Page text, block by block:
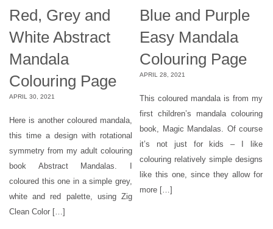
Red, Grey and
White Abstract
Mandala
Colouring Page
APRIL 30, 2021
Here is another coloured mandala,
this time a design with rotational
symmetry from my adult colouring
book Abstract Mandalas. I
coloured this one in a simple grey,
white and red palette, using Zig
Clean Color […]
Blue and Purple
Easy Mandala
Colouring Page
APRIL 28, 2021
This coloured mandala is from my
first children’s mandala colouring
book, Magic Mandalas. Of course
it’s not just for kids – I like
colouring relatively simple designs
like this one, since they allow for
more […]